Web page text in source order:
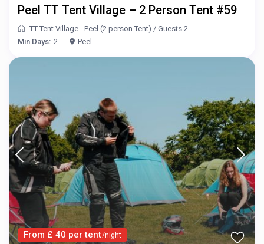
Peel TT Tent Village – 2 Person Tent #59
TT Tent Village - Peel (2 person Tent) /Guests 2
Min Days: 2 Peel
From £ 40 per tent/night